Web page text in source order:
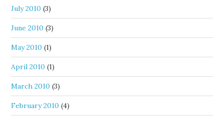
July 2010 (3)
June 2010 (3)
May 2010 (1)
April 2010 (1)
March 2010 (3)
February 2010 (4)